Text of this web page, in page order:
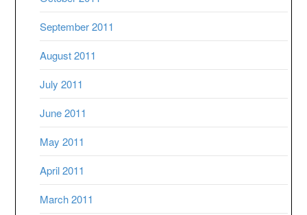
September 2011
August 2011
July 2011
June 2011
May 2011
April 2011
March 2011